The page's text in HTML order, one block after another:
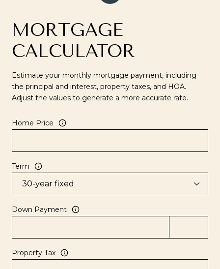
MORTGAGE
CALCULATOR
Estimate your monthly mortgage payment, including
the principal and interest, property taxes, and HOA.
Adjust the values to generate a more accurate rate.
Home Price
Term
Down Payment
Property Tax